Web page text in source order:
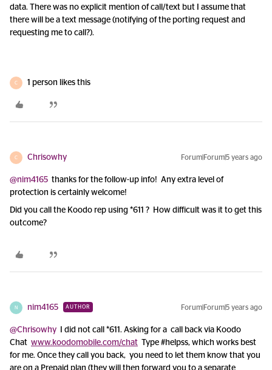
data. There was no explicit mention of call/text but I assume that
there will be a text message (notifying of the porting request and
requesting me to call?).
C 1 person likes this
C Chrisowhy Forum|Forum|5 years ago
@nim4165 thanks for the follow-up info! Any extra level of
protection is certainly welcome!
Did you call the Koodo rep using *611 ? How difficult was it to get this
outcome?
N nim4165 AUTHOR Forum|Forum|5 years ago
@Chrisowhy I did not call *611. Asking for a call back via Koodo
Chat www.koodomobile.com/chat Type #helpss, which works best
for me. Once they call you back, you need to let them know that you
are on a Prepaid plan (they will then forward you to a separate